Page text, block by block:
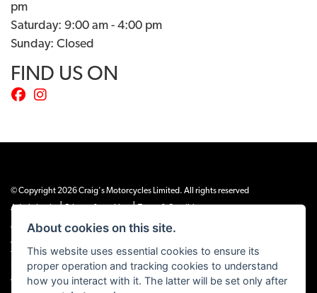
pm
Saturday: 9:00 am - 4:00 pm
Sunday: Closed
FIND US ON
© Copyright 2026 Craig's Motorcycles Limited. All rights reserved
Admin Login
| |
Craig’s Motorcycles Limited is authorised and regulated by the Financial Conduct
Authority (655189). We are a credit broker, not a lender, and offer credit facilities
from Snap Finance. Snap Finance Limited act as the lender.
PLEASE NOTE: All prices shown exclude £149 preparation fee on all electric bikes
and £99 on all combustion engined machines
About cookies on this site.
This website uses essential cookies to ensure its
proper operation and tracking cookies to understand
how you interact with it. The latter will be set only after